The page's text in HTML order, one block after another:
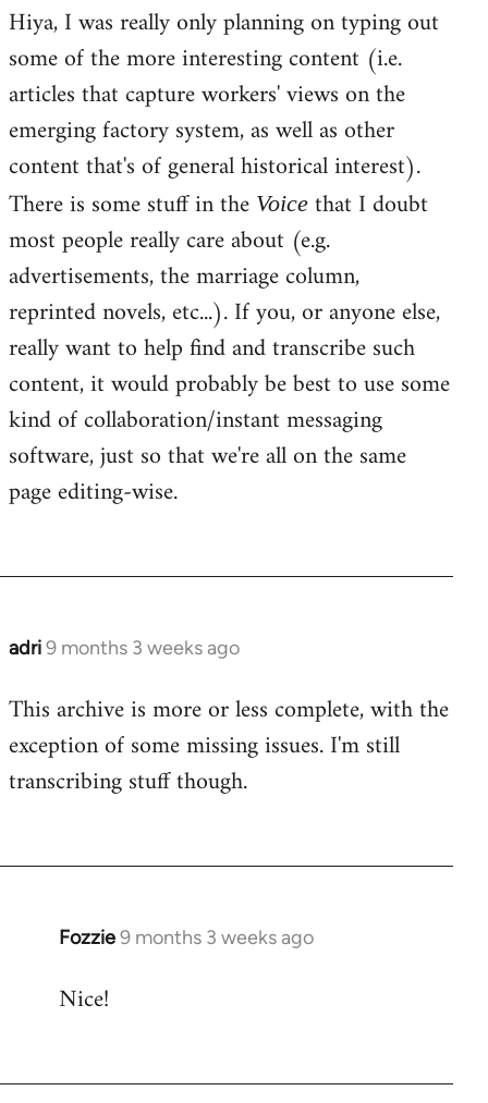
Hiya, I was really only planning on typing out
some of the more interesting content (i.e.
articles that capture workers' views on the
emerging factory system, as well as other
content that's of general historical interest).
There is some stuff in the Voice that I doubt
most people really care about (e.g.
advertisements, the marriage column,
reprinted novels, etc...). If you, or anyone else,
really want to help find and transcribe such
content, it would probably be best to use some
kind of collaboration/instant messaging
software, just so that we're all on the same
page editing-wise.
adri9 months 3 weeks ago
This archive is more or less complete, with the
exception of some missing issues. I'm still
transcribing stuff though.
Fozzie9 months 3 weeks ago
Nice!